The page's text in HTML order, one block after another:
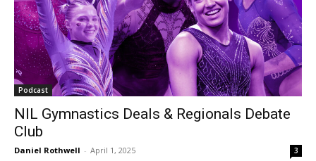
Podcast
NIL Gymnastics Deals & Regionals Debate
Club
Daniel Rothwell - April 1, 2025 3